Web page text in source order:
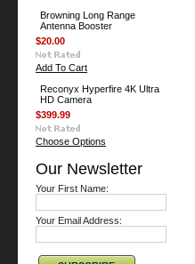
Browning Long Range
Antenna Booster
$20.00
Add To Cart
Reconyx Hyperfire 4K Ultra
HD Camera
$399.99
Choose Options
Our Newsletter
Your First Name:
Your Email Address: